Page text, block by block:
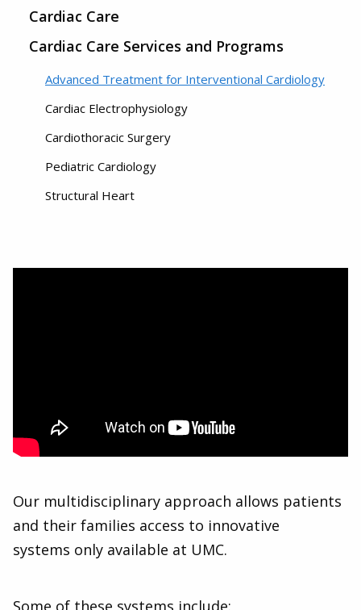
Cardiac Care
Cardiac Care Services and Programs
Advanced Treatment for Interventional Cardiology
Cardiac Electrophysiology
Cardiothoracic Surgery
Pediatric Cardiology
Structural Heart
Our multidisciplinary approach allows patients
and their families access to innovative
systems only available at UMC.
Some of these systems include: